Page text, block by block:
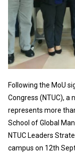
Following the MoU
Congress (NTUC),
represents more
School of Global
NTUC Leaders
campus on 12th